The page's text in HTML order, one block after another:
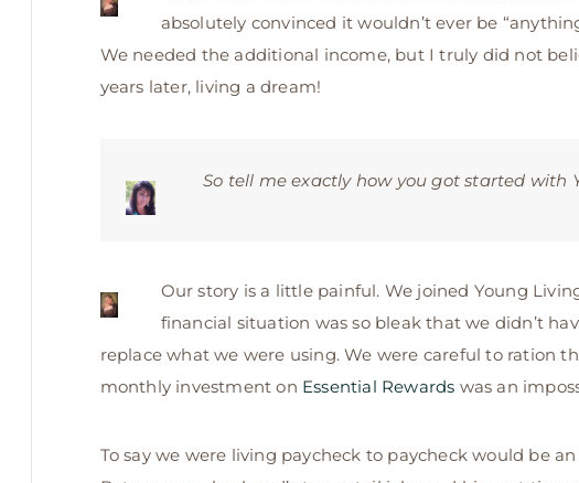
absolutely convinced it wouldn’t ever be
We needed the additional income, but I truly did not
years later, living a dream!
So tell me exactly how you got started with
Our story is a little painful. We joined Young
financial situation was so bleak that we didn’t
replace what we were using. We were careful to ration
monthly investment on Essential Rewards was an
To say we were living paycheck to paycheck would be